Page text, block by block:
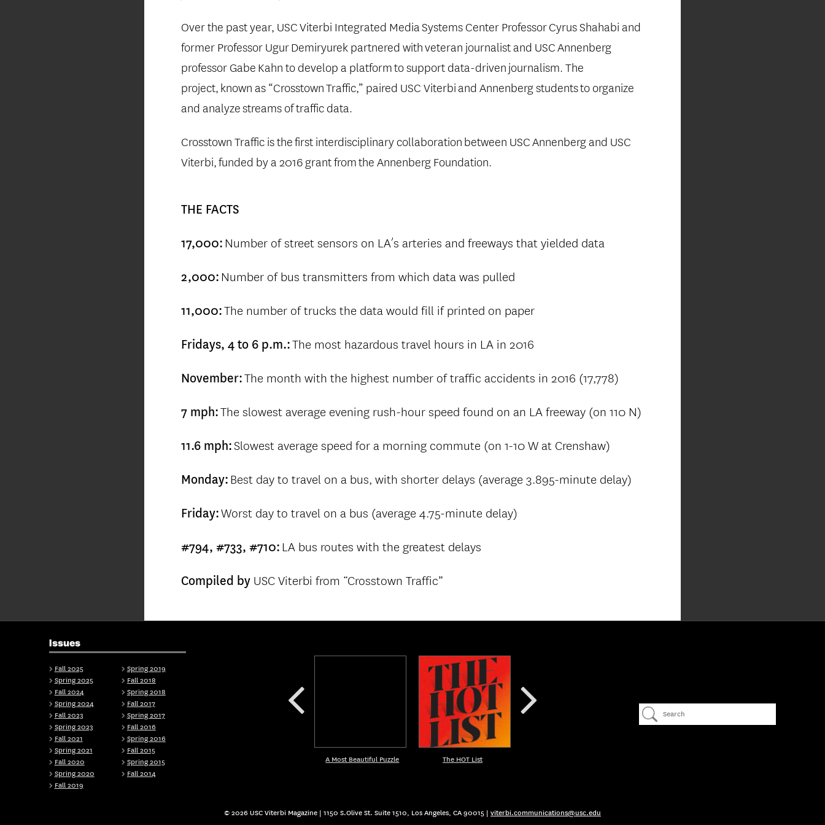
Over the past year, USCViterbi Integrated MediaSystems Center ProfessorCyrus Shahabi and
former Professor UgurDemiryurek partnered withveteran journalist and USCAnnenberg
professor Gabe Kahn to develop a platformto support data-driven journalism. The
project, known as “CrosstownTraffic,” paired USC Viterbiand Annenberg studentsto organize
and analyzestreams of traffic data.
Crosstown Traffic is thefirst interdisciplinary collaboration between USCAnnenberg and USC
Viterbi,funded by a 2016 grant fromthe Annenberg Foundation.
THE FACTS
17,000: Number of street sensors on LA’s arteries and freeways that yielded data
2,000: Number of bus transmitters from which data was pulled
11,000:The number of trucks the data would fill if printed on paper
Fridays, 4 to 6 p.m.:The most hazardous travel hours in LA in 2016
November:The month with the highest number of traffic accidents in 2016 (17,778)
7 mph:The slowest average evening rush-hour speed found on an LA freeway (on 110 N)
11.6 mph:Slowest average speed for a morning commute (on 1-10 W at Crenshaw)
Monday: Best day to travel on a bus, with shorter delays (average 3.895-minute delay)
Friday:Worst day to travel on a bus (average 4.75-minute delay)
#794, #733, #710: LA bus routes with the greatest delays
Compiled by USC Viterbi from “Crosstown Traffic”
Issues
Fall 2025
Spring 2025
Fall 2024
Spring 2024
Fall 2023
Spring 2023
Fall 2021
Spring 2021
Fall 2020
Spring 2020
Fall 2019
Spring 2019
Fall 2018
Spring 2018
Fall 2017
Spring 2017
Fall 2016
Spring 2016
Fall 2015
Spring 2015
Fall 2014
A Most Beautiful Puzzle The HOT List
© 2026 USC Viterbi Magazine | 1150 S.Olive St. Suite 1510, Los Angeles, CA 90015 | viterbi.communications@usc.edu